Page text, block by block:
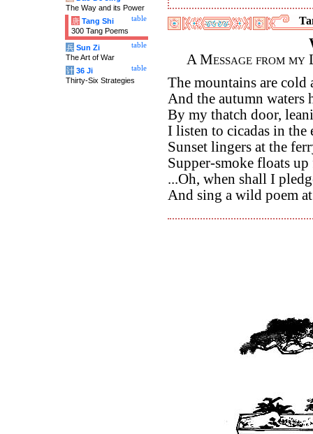
A Message from
The mountains are cold
And the autumn waters
By my thatch door,
I listen to cicadas in the
Sunset lingers at the
Supper-smoke floats up
...Oh, when shall I
And sing a wild poem
The Way and its Power
table
唐 Tang Shi
300 Tang Poems
table
兵 Sun Zi
The Art of War
table
计 36 Ji
Thirty-Six Strategies